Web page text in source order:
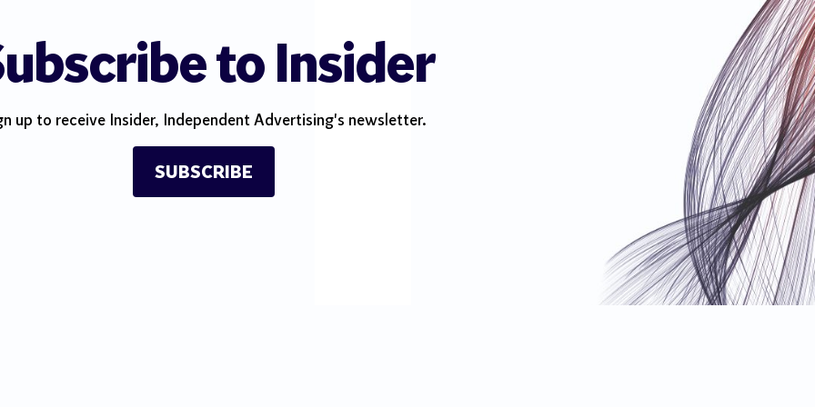
to Insider
up to receive Insider, Independent Advertising's newsletter.
SUBSCRIBE